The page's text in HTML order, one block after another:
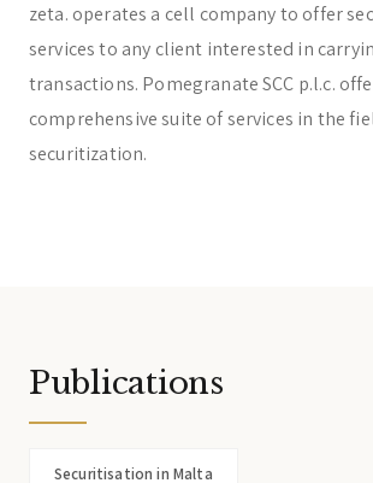
zeta. operates a cell company to offer
services to any client interested in
transactions. Pomegranate SCC p.l.c.
comprehensive suite of services in the
securitization.
Publications
Securitisation in Malta